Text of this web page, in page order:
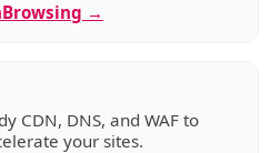
→
CDN, DNS, and WAF to
your sites.